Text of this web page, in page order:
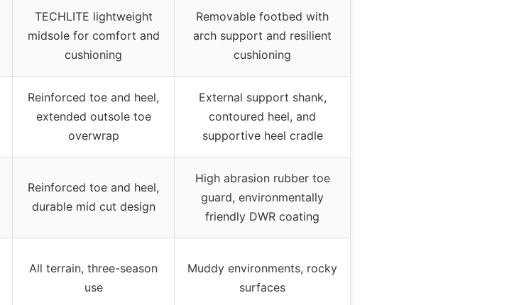
TECHLITE lightweight
midsole for comfort and
cushioning
Removable footbed with
arch support and resilient
cushioning
Reinforced toe and heel,
extended outsole toe
overwrap
External support shank,
contoured heel, and
supportive heel cradle
Reinforced toe and heel,
durable mid cut design
High abrasion rubber toe
guard, environmentally
friendly DWR coating
All terrain, three-season
use
Muddy environments, rocky
surfaces